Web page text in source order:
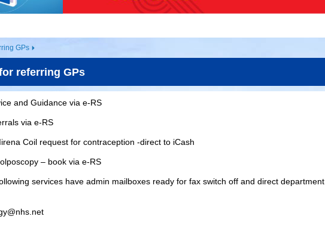
GPs
referring GPs
and Guidance via e-RS
via e-RS
Coil request for contraception -direct to iCash
– book via e-RS
services have admin mailboxes ready for fax switch off and direct department